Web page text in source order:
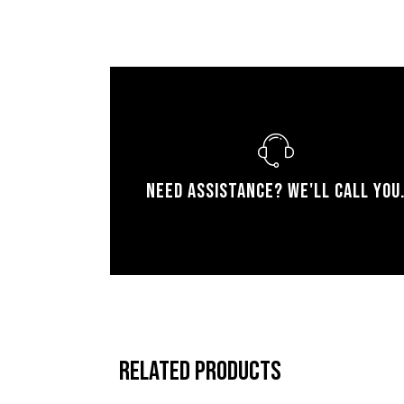
Need assistance? We'll call you.
Related products